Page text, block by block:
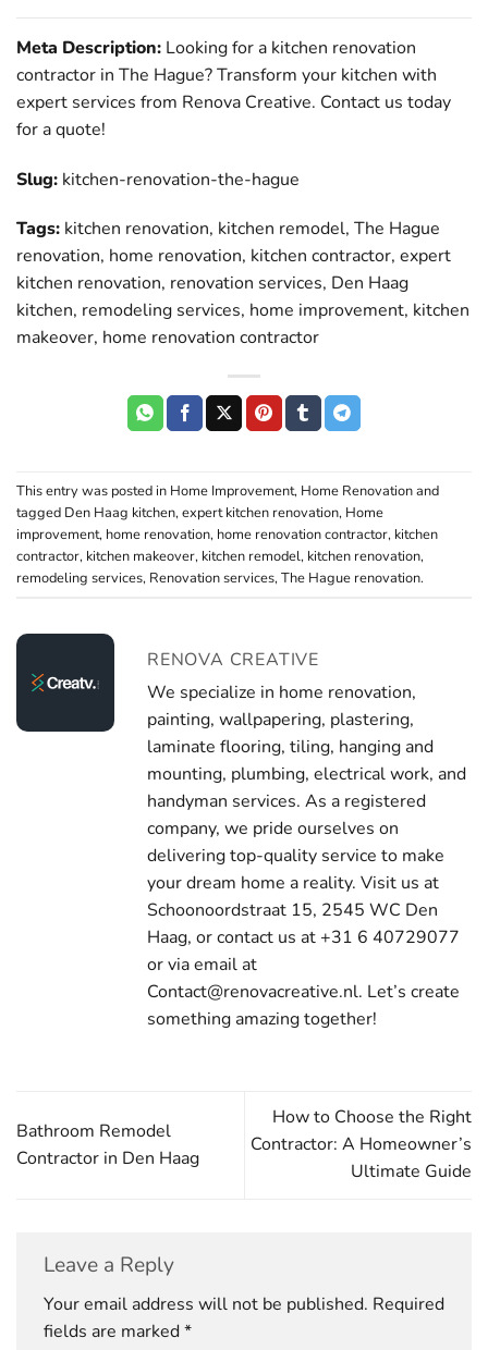
Meta Description: Looking for a kitchen renovation
contractor in The Hague? Transform your kitchen with
expert services from Renova Creative. Contact us today
for a quote!
Slug: kitchen-renovation-the-hague
Tags: kitchen renovation, kitchen remodel, The Hague
renovation, home renovation, kitchen contractor, expert
kitchen renovation, renovation services, Den Haag
kitchen, remodeling services, home improvement, kitchen
makeover, home renovation contractor
This entry was posted in Home Improvement, Home Renovationand
tagged Den Haag kitchen,expert kitchen renovation, Home
improvement, home renovation, home renovation contractor, kitchen
contractor, kitchen makeover, kitchen remodel, kitchen renovation,
remodeling services, Renovation services,The Hague renovation.
RENOVA CREATIVE
We specialize in home renovation,
painting, wallpapering, plastering,
laminate flooring, tiling, hanging and
mounting, plumbing, electrical work, and
handyman services. As a registered
company, we pride ourselves on
delivering top-quality service to make
your dream home a reality. Visit us at
Schoonoordstraat 15, 2545 WC Den
Haag, or contact us at +31 6 40729077
or via email at
Contact@renovacreative.nl. Let’s create
something amazing together!
Bathroom Remodel
Contractor in Den Haag
How to Choose the Right
Contractor: A Homeowner’s
Ultimate Guide
Leave a Reply
Your email address will not be published. Required
fields are marked*